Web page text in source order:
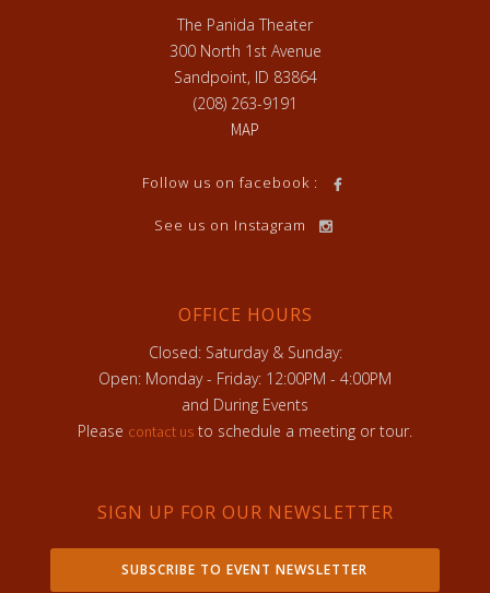
The Panida Theater
300 North 1st Avenue
Sandpoint, ID 83864
(208) 263-9191
MAP
Follow us on facebook :
See us on Instagram
OFFICE HOURS
Closed: Saturday & Sunday:
Open: Monday - Friday: 12:00PM - 4:00PM
and During Events
Please contact us to schedule a meeting or tour.
SIGN UP FOR OUR NEWSLETTER
SUBSCRIBE TO EVENT NEWSLETTER